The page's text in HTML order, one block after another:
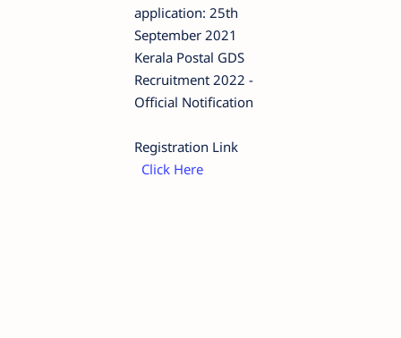
application: 25th
September 2021
Kerala Postal GDS
Recruitment 2022 -
Official Notification
Registration Link
Click Here